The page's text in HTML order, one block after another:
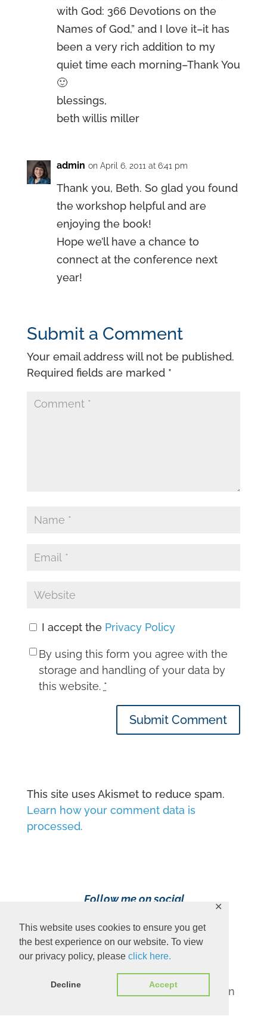
This website uses cookies to ensure you get
the best experience on our website. To view
our privacy policy, please click here.
Decline Accept
✕
with God: 366 Devotions on the
Names of God,” and I love it–it has
been a very rich addition to my
quiet time each morning–Thank You
🙂
blessings,
beth willis miller
admin on April 6, 2011 at 6:41 pm
Thank you, Beth. So glad you found
the workshop helpful and are
enjoying the book!
Hope we’ll have a chance to
connect at the conference next
year!
Submit a Comment
Your email address will not be published.
Required fields are marked *
I accept the Privacy Policy
By using this form you agree with the
storage and handling of your data by
this website. *
Submit Comment
This site uses Akismet to reduce spam.
Learn how your comment data is
processed.
Follow me on social
Content Copyright 2023 Ava Pennington